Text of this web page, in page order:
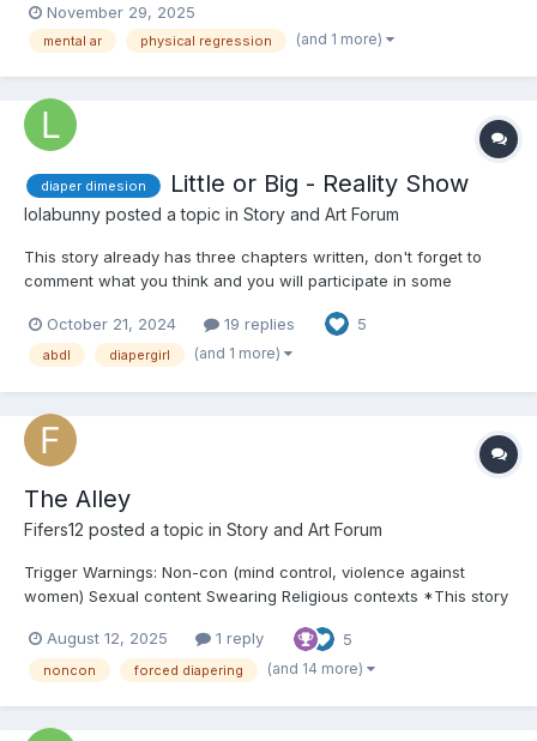
her, the crunch of twigs underfoot echoing through the woods.
How she got to this dark forest, Ophelia could on...
November 29, 2025
mental ar physical regression (and 1 more)
diaper dimesion Little or Big - Reality Show
lolabunny posted a topic in Story and Art Forum
This story already has three chapters written, don't forget to
comment what you think and you will participate in some
diaper dimensions and I'm also not a native speaker. Any English
mistakes, I'm sorry. Any comments I accept 😃 Happy...
October 21, 2024 19 replies 5
abdl diapergirl (and 1 more)
The Alley
Fifers12 posted a topic in Story and Art Forum
Trigger Warnings: Non-con (mind control, violence against
women) Sexual content Swearing Religious contexts *This story
not going to be like real life* ooOoo Synopsis: Stumbling down
the wrong...
August 12, 2025 1 reply 5
noncon forced diapering (and 14 more)